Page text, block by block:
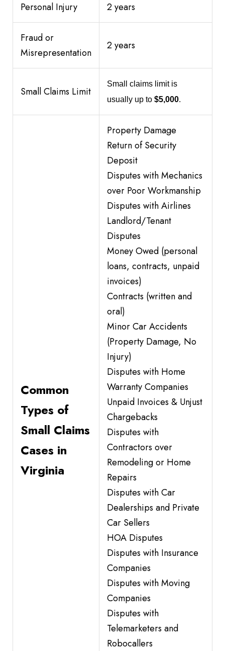
Personal Injury 2 years
Fraud or
Misrepresentation
2 years
Small Claims Limit
Small claims limit is
usually up to $5,000.
Common
Types of
Small Claims
Cases in
Virginia
Property Damage
Return of Security
Deposit
Disputes with Mechanics
over Poor Workmanship
Disputes with Airlines
Landlord/Tenant
Disputes
Money Owed (personal
loans, contracts, unpaid
invoices)
Contracts (written and
oral)
Minor Car Accidents
(Property Damage, No
Injury)
Disputes with Home
Warranty Companies
Unpaid Invoices & Unjust
Chargebacks
Disputes with
Contractors over
Remodeling or Home
Repairs
Disputes with Car
Dealerships and Private
Car Sellers
HOA Disputes
Disputes with Insurance
Companies
Disputes with Moving
Companies
Disputes with
Telemarketers and
Robocallers